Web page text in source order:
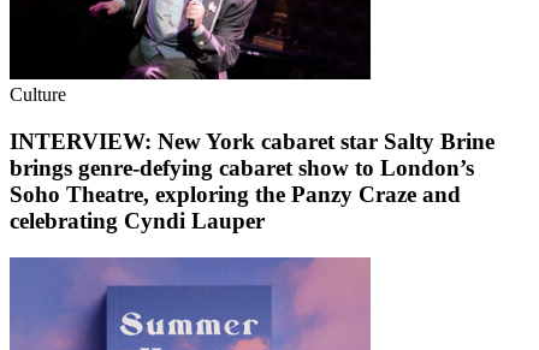
Culture
INTERVIEW: New York cabaret star Salty Brine
brings genre-defying cabaret show to London’s
Soho Theatre, exploring the Panzy Craze and
celebrating Cyndi Lauper